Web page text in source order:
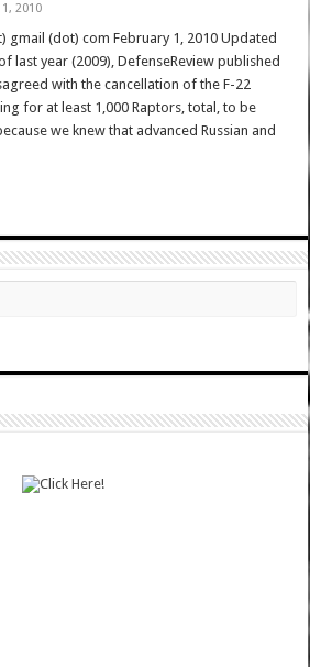
1, 2010
gmail (dot) com February 1, 2010 Updated
last year (2009), DefenseReview published
with the cancellation of the F-22
for at least 1,000 Raptors, total, to be
we knew that advanced Russian and